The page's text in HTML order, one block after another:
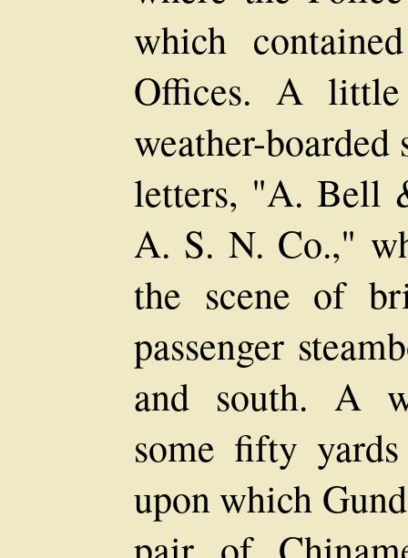
which
Offices. A
weather-
letters, "A. Bell
A. S. N. Co.,"
the scene of
passenger
and south. A
some fifty
upon which